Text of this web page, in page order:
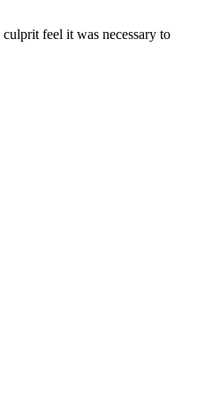
feel it was necessary to